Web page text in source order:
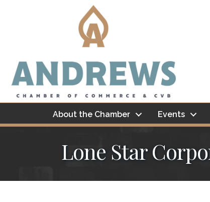
About the Chamber Events
Lone Star